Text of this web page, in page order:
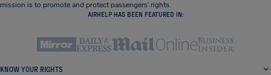
mission is to promote and protect passengers’ rights.
AIRHELP HAS BEEN FEATURED IN:
KNOW YOUR RIGHTS